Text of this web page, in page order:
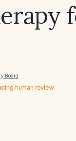
Board
human review